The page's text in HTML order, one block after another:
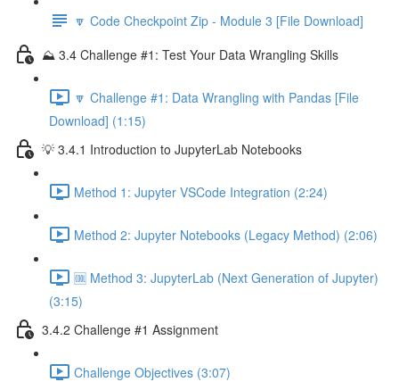
🔽 Code Checkpoint Zip - Module 3 [File Download]
⛰️ 3.4 Challenge #1: Test Your Data Wrangling Skills
🔽 Challenge #1: Data Wrangling with Pandas [File
Download] (1:15)
💡 3.4.1 Introduction to JupyterLab Notebooks
Method 1: Jupyter VSCode Integration (2:24)
Method 2: Jupyter Notebooks (Legacy Method) (2:06)
🆒 Method 3: JupyterLab (Next Generation of Jupyter)
(3:15)
3.4.2 Challenge #1 Assignment
Challenge Objectives (3:07)